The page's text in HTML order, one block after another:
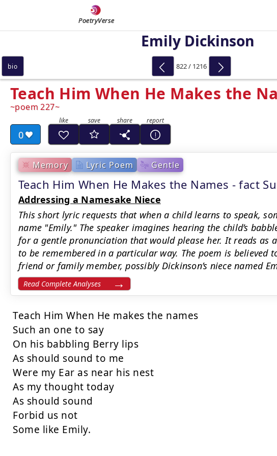
PoetryVerse
Emily Dickinson
Teach Him When He Makes the
poem 227
0
Memory Lyric Poem Gentle
Teach Him When He Makes the Names - fact
Addressing a Namesake Niece
This short lyric requests that when a child learns to speak,
name "Emily." The speaker imagines hearing the child’s
for a gentle pronunciation that would please her. It reads as
to be remembered in a particular way. The poem is believed
friend or family member, possibly Dickinson’s niece named
Read Complete Analyses
Teach Him When He makes the names
Such an one to say
On his babbling Berry lips
As should sound to me
Were my Ear as near his nest
As my thought today
As should sound
Forbid us not
Some like Emily.
bio 822 / 1216